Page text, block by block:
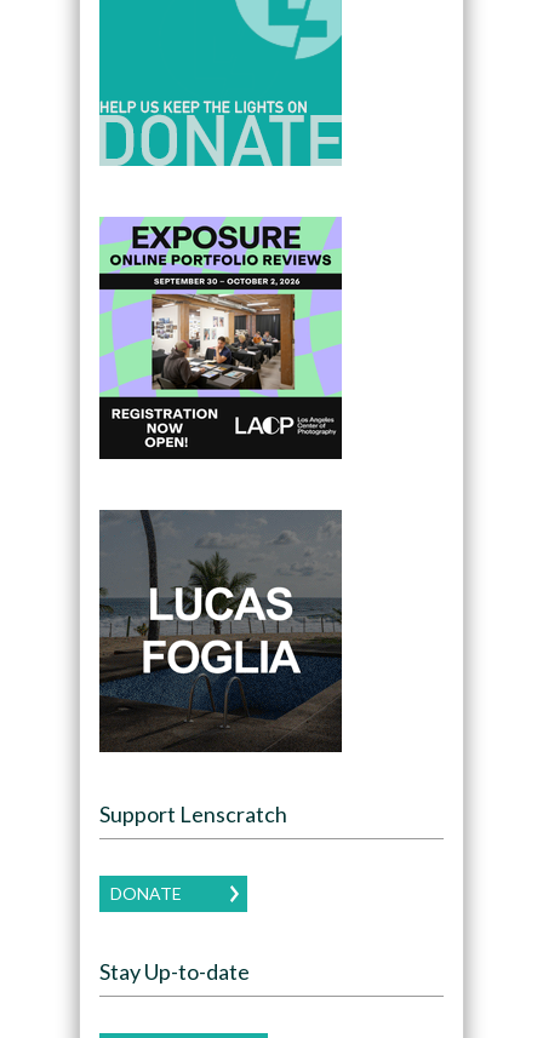
Support Lenscratch
DONATE
Stay Up-to-date